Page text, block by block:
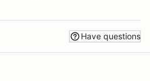
Have questions